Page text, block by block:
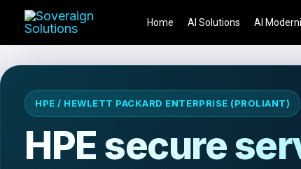
Home AI Solutions AI
HPE / HEWLETT PACKARD ENTERPRISE (PROLIANT)
HPE secure